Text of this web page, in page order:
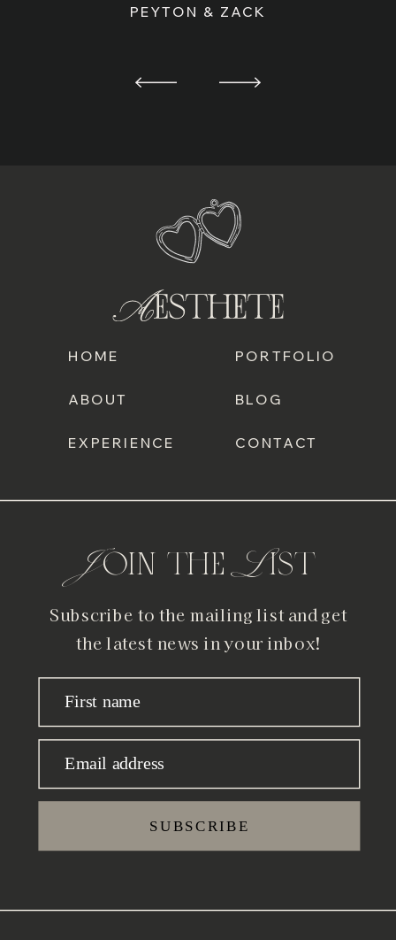
PEYTON & ZACK
CONTACT
BLOG
PORTFOLIO
EXPERIENCE
ABOUT
HOME
First name
Email address
SUBSCRIBE
Subscribe to the mailing list and get
the latest news in your inbox!
Join the List